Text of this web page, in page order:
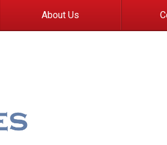
About Us